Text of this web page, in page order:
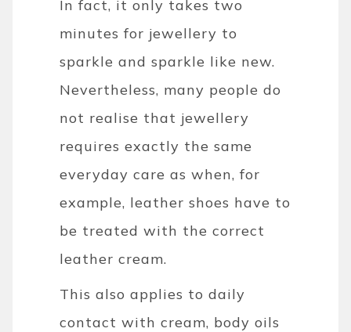
In fact, it only takes two
minutes for jewellery to
sparkle and sparkle like new.
Nevertheless, many people do
not realise that jewellery
requires exactly the same
everyday care as when, for
example, leather shoes have to
be treated with the correct
leather cream.
This also applies to daily
contact with cream, body oils